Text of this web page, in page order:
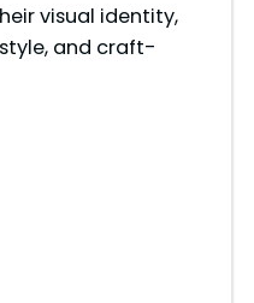
visual identity,
and craft-